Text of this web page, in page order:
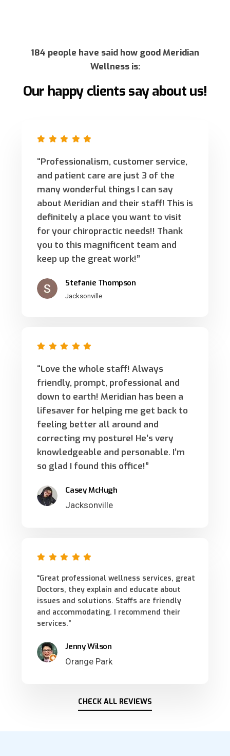
184 people have said how good Meridian
Wellness is:
Our happy clients say about us!
“Professionalism, customer service,
and patient care are just 3 of the
many wonderful things I can say
about Meridian and their staff! This is
definitely a place you want to visit
for your chiropractic needs!! Thank
you to this magnificent team and
keep up the great work!”
Stefanie Thompson
Jacksonville
“Love the whole staff! Always
friendly, prompt, professional and
down to earth! Meridian has been a
lifesaver for helping me get back to
feeling better all around and
correcting my posture! He’s very
knowledgeable and personable. I’m
so glad I found this office!”
Casey McHugh
Jacksonville
“Great professional wellness services, great
Doctors, they explain and educate about
issues and solutions. Staffs are friendly
and accommodating. I recommend their
services.”
Jenny Wilson
Orange Park
CHECK ALL REVIEWS